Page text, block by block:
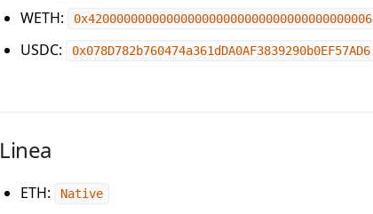
WETH: 0x4200000000000000000000000000000000000006
USDC: 0x078D782b760474a361dDA0AF3839290b0EF57AD6
Linea
ETH: Native